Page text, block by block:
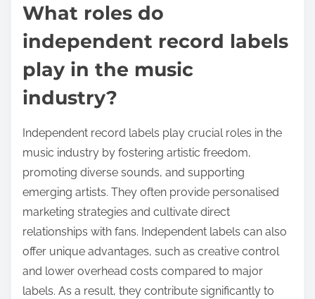
What roles do
independent record labels
play in the music
industry?
Independent record labels play crucial roles in the
music industry by fostering artistic freedom,
promoting diverse sounds, and supporting
emerging artists. They often provide personalised
marketing strategies and cultivate direct
relationships with fans. Independent labels can also
offer unique advantages, such as creative control
and lower overhead costs compared to major
labels. As a result, they contribute significantly to